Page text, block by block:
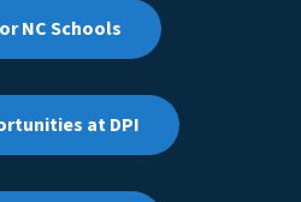
NC Schools
at DPI